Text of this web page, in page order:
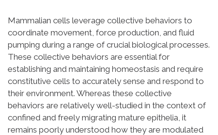
Mammalian cells leverage collective behaviors to
coordinate movement, force production, and fluid
pumping during a range of crucial biological processes.
These collective behaviors are essential for
establishing and maintaining homeostasis and require
constitutive cells to accurately sense and respond to
their environment. Whereas these collective
behaviors are relatively well-studied in the context of
confined and freely migrating mature epithelia, it
remains poorly understood how they are modulated